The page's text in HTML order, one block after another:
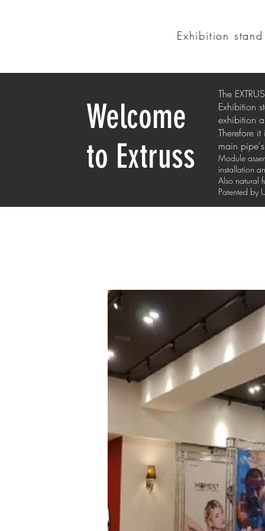
Exhibition
Welcome
to Extruss
The
Exhibition
exhibition
Therefore
main
Module
installation
Also natural
Patented by